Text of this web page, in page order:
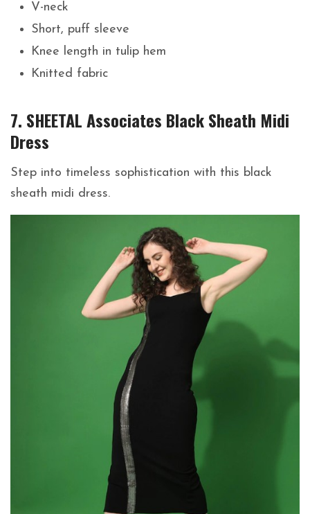
V-neck
Short, puff sleeve
Knee length in tulip hem
Knitted fabric
7. SHEETAL Associates Black Sheath Midi
Dress
Step into timeless sophistication with this black
sheath midi dress.